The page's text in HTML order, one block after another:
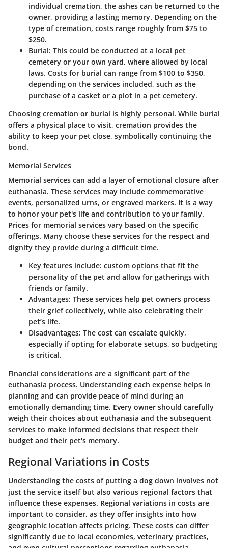
individual cremation, the ashes can be returned to the
owner, providing a lasting memory. Depending on the
type of cremation, costs range roughly from $75 to
$250.
Burial: This could be conducted at a local pet
cemetery or your own yard, where allowed by local
laws. Costs for burial can range from $100 to $350,
depending on the services included, such as the
purchase of a casket or a plot in a pet cemetery.
Choosing cremation or burial is highly personal. While burial
offers a physical place to visit, cremation provides the
ability to keep your pet close, symbolically continuing the
bond.
Memorial Services
Memorial services can add a layer of emotional closure after
euthanasia. These services may include commemorative
events, personalized urns, or engraved markers. It is a way
to honor your pet's life and contribution to your family.
Prices for memorial services vary based on the specific
offerings. Many choose these services for the respect and
dignity they provide during a difficult time.
Key features include: custom options that fit the
personality of the pet and allow for gatherings with
friends or family.
Advantages: These services help pet owners process
their grief collectively, while also celebrating their
pet’s life.
Disadvantages: The cost can escalate quickly,
especially if opting for elaborate setups, so budgeting
is critical.
Financial considerations are a significant part of the
euthanasia process. Understanding each expense helps in
planning and can provide peace of mind during an
emotionally demanding time. Every owner should carefully
weigh their choices about euthanasia and the subsequent
services to make informed decisions that respect their
budget and their pet's memory.
Regional Variations in Costs
Understanding the costs of putting a dog down involves not
just the service itself but also various regional factors that
influence these expenses. Regional variations in costs are
important to consider, as they offer insights into how
geographic location affects pricing. These costs can differ
significantly due to local economies, veterinary practices,